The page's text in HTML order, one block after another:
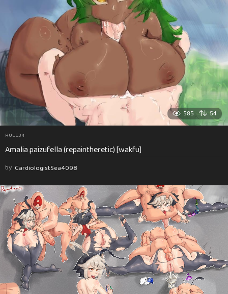
585 54
RULE34
Amalia paizufella (repaintheretic) [wakfu]
by CardiologistSea4098